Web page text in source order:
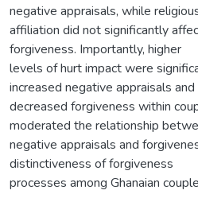
negative appraisals, while
affiliation did not significantly
forgiveness. Importantly, higher
levels of hurt impact were
increased negative appraisals and
decreased forgiveness within
moderated the relationship
negative appraisals and
distinctiveness of forgiveness
processes among Ghanaian